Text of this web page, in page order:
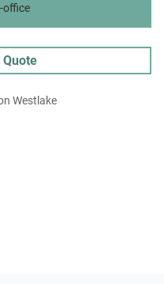
office
Quote
Westlake